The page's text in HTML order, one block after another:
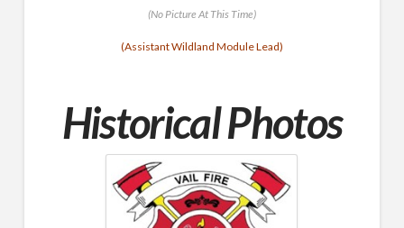
(No Picture At This Time)
(Assistant Wildland Module Lead)
Historical Photos